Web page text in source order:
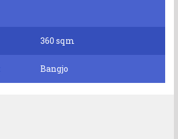
360 sqm
Bangjo